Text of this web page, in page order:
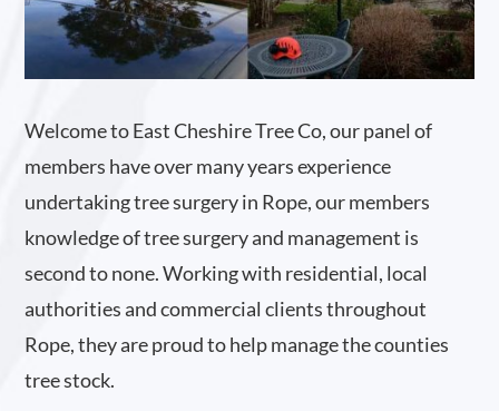
Welcome to East Cheshire Tree Co, our panel of
members have over many years experience
undertaking tree surgery in Rope, our members
knowledge of tree surgery and management is
second to none. Working with residential, local
authorities and commercial clients throughout
Rope, they are proud to help manage the counties
tree stock.